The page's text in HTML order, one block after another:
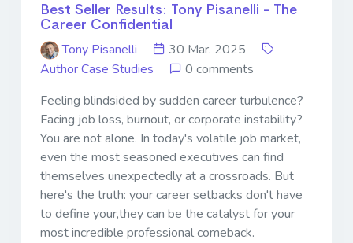
Best Seller Results: Tony Pisanelli - The
Career Confidential
Tony Pisanelli
30 Mar. 2025
Author Case Studies
0 comments
Feeling blindsided by sudden career turbulence?
Facing job loss, burnout, or corporate instability?
You are not alone. In today's volatile job market,
even the most seasoned executives can find
themselves unexpectedly at a crossroads. But
here's the truth: your career setbacks don't have
to define your,they can be the catalyst for your
most incredible professional comeback.